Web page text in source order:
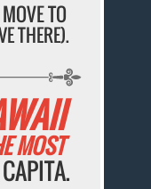
TO
THERE).
MOST